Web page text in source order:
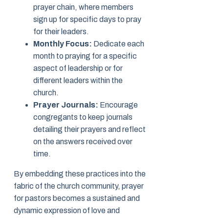
prayer chain, where members
sign up for specific days to pray
for their leaders.
Monthly Focus: Dedicate each
month to praying for a specific
aspect of leadership or for
different leaders within the
church.
Prayer Journals: Encourage
congregants to keep journals
detailing their prayers and reflect
on the answers received over
time.
By embedding these practices into the
fabric of the church community, prayer
for pastors becomes a sustained and
dynamic expression of love and